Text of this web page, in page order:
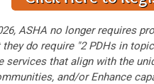
ASHA no longer requires
do require "2 PDHs in
services that align with the
and/or Enhance